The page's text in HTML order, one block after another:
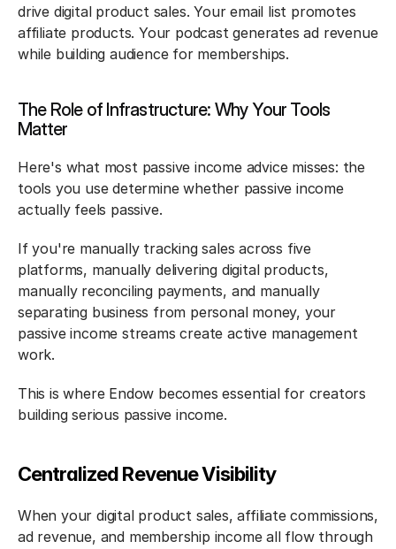
drive digital product sales. Your email list promotes
affiliate products. Your podcast generates ad revenue
while building audience for memberships.
The Role of Infrastructure: Why Your Tools
Matter
Here's what most passive income advice misses: the
tools you use determine whether passive income
actually feels passive.
If you're manually tracking sales across five
platforms, manually delivering digital products,
manually reconciling payments, and manually
separating business from personal money, your
passive income streams create active management
work.
This is where Endow becomes essential for creators
building serious passive income.
Centralized Revenue Visibility
When your digital product sales, affiliate commissions,
ad revenue, and membership income all flow through